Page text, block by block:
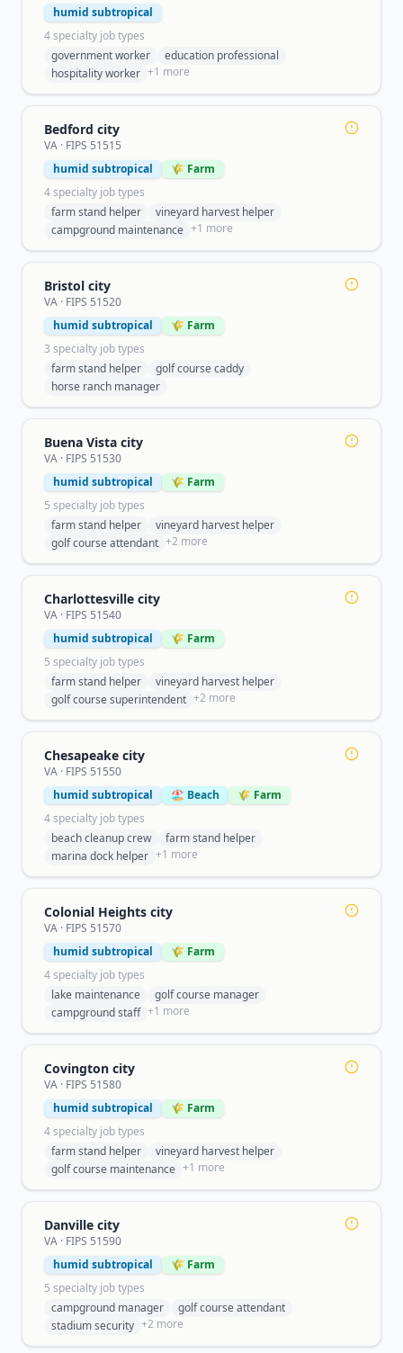
humid subtropical
4specialty job types
government worker
education professional
hospitality worker +1 more
Bedford city
VA · FIPS 51515
humid subtropical
🌾 Farm
4specialty job types
farm stand helper
vineyard harvest helper
campground maintenance +1 more
Bristol city
VA · FIPS 51520
humid subtropical
🌾 Farm
3 specialty job types
farm stand helper
golf course caddy
horse ranch manager
Buena Vista city
VA · FIPS 51530
humid subtropical
🌾 Farm
5 specialty job types
farm stand helper
vineyard harvest helper
golf course attendant +2 more
Charlottesville city
VA · FIPS 51540
humid subtropical
🌾 Farm
5 specialty job types
farm stand helper
vineyard harvest helper
golf course superintendent +2 more
Chesapeake city
VA · FIPS 51550
humid subtropical
🏖️ Beach
🌾 Farm
4specialty job types
beach cleanup crew
farm stand helper
marina dock helper +1 more
Colonial Heights city
VA · FIPS 51570
humid subtropical
🌾 Farm
4specialty job types
lake maintenance
golf course manager
campground staff +1 more
Covington city
VA · FIPS 51580
humid subtropical
🌾 Farm
4specialty job types
farm stand helper
vineyard harvest helper
golf course maintenance +1 more
Danville city
VA · FIPS 51590
humid subtropical
🌾 Farm
5 specialty job types
campground manager
golf course attendant
stadium security +2 more